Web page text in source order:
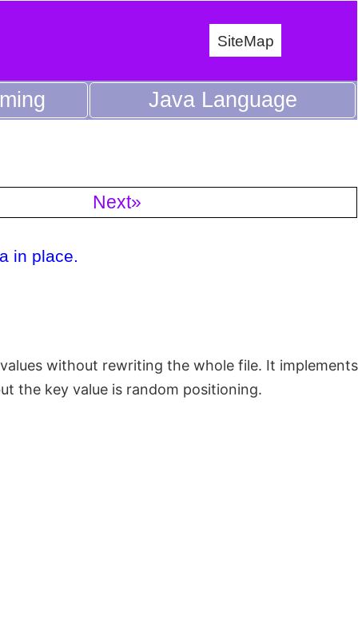
SiteMap
Java Language
Next»
in place.
without rewriting the whole file. It
the key value is random positioning.